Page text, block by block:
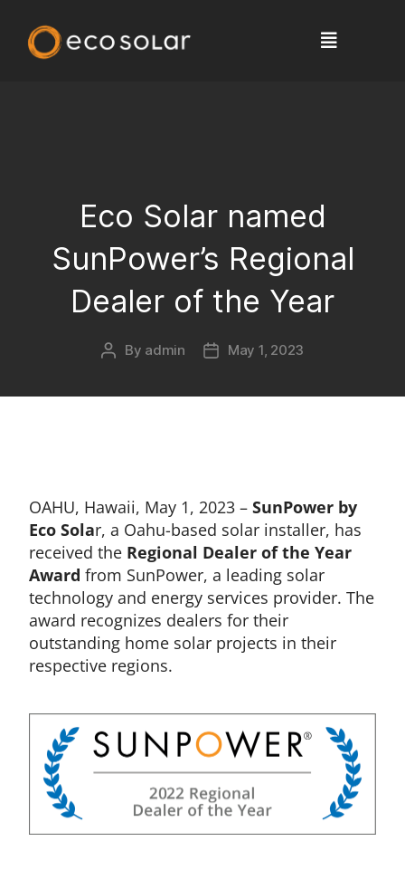
Eco Solar named
SunPower’s Regional
Dealer of the Year
By admin May 1, 2023
OAHU, Hawaii, May 1, 2023 –SunPower by
Eco Solar, a Oahu-based solar installer, has
received the Regional Dealer of the Year
Award from SunPower, a leading solar
technology and energy services provider. The
award recognizes dealers for their
outstanding home solar projects in their
respective regions.